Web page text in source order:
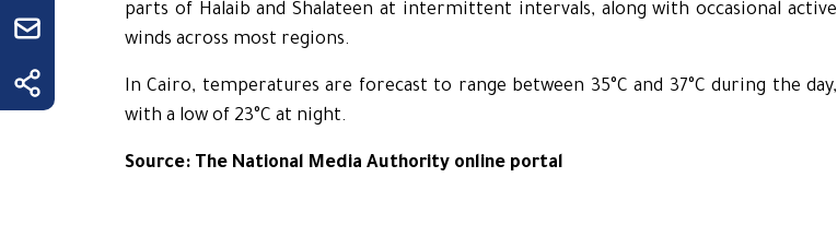
parts of Halaib and Shalateen at intermittent intervals, along with occasional active
winds across most regions.
In Cairo, temperatures are forecast to range between 35°C and 37°C during the day,
with a low of 23°C at night.
Source: The National Media Authority online portal